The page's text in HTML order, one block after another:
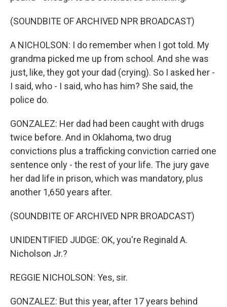
(SOUNDBITE OF ARCHIVED NPR BROADCAST)
A NICHOLSON: I do remember when I got told. My
grandma picked me up from school. And she was
just, like, they got your dad (crying). So I asked her -
I said, who - I said, who has him? She said, the
police do.
GONZALEZ: Her dad had been caught with drugs
twice before. And in Oklahoma, two drug
convictions plus a trafficking conviction carried one
sentence only - the rest of your life. The jury gave
her dad life in prison, which was mandatory, plus
another 1,650 years after.
(SOUNDBITE OF ARCHIVED NPR BROADCAST)
UNIDENTIFIED JUDGE: OK, you're Reginald A.
Nicholson Jr.?
REGGIE NICHOLSON: Yes, sir.
GONZALEZ: But this year, after 17 years behind